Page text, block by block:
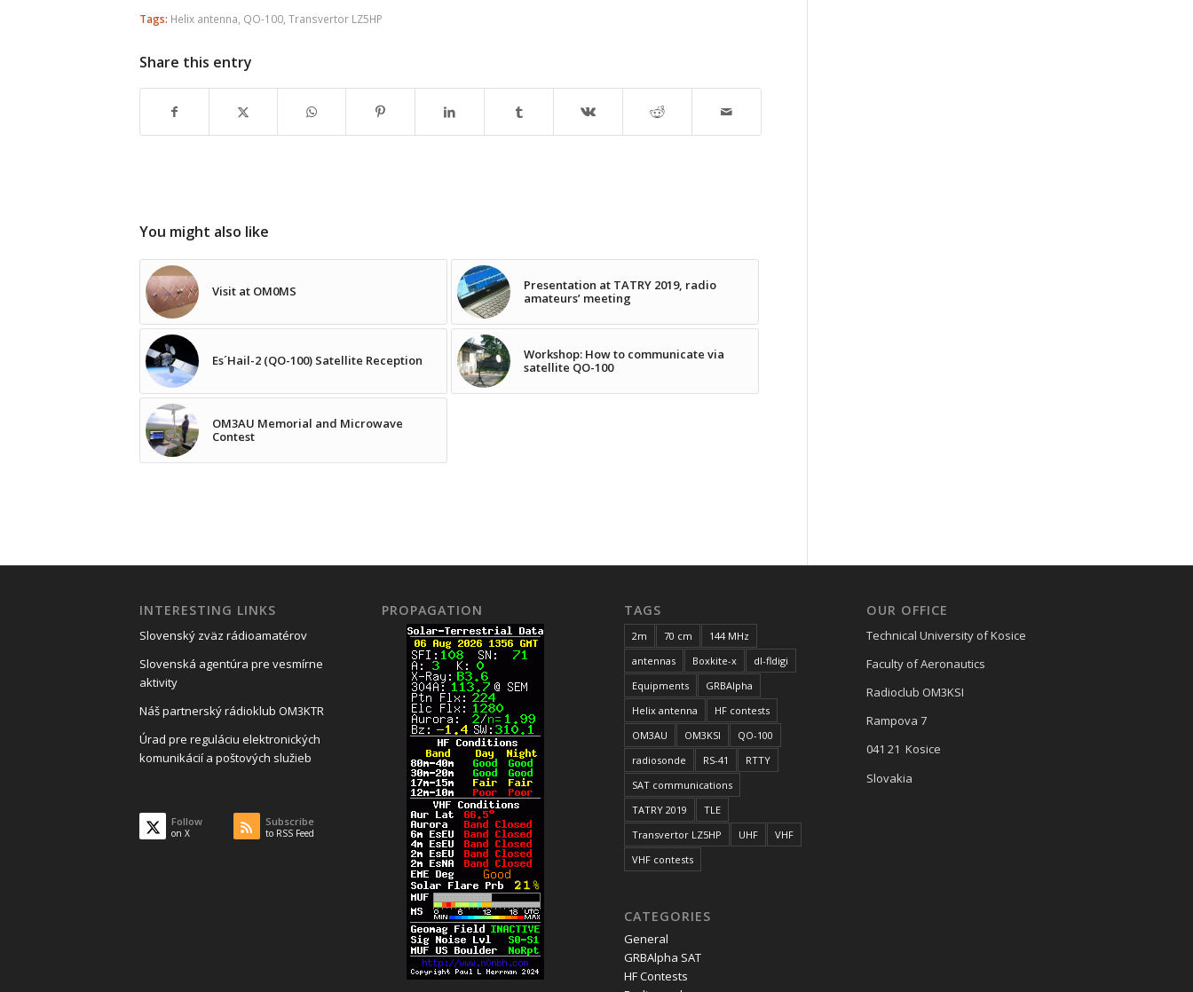
Tags: Helix antenna QO-100 Transvertor LZ5HP
Share this entry
You might also like
Visit at OM0MS
Presentation at TATRY 2019, radio
amateurs’ meeting
Es´Hail-2 (QO-100) Satellite Reception
Workshop: How to communicate via
satellite QO-100
OM3AU Memorial and Microwave
Contest
INTERESTING LINKS
Slovenský zväz rádioamatérov
Slovenská agentúra pre vesmírne
aktivity
Náš partnerský rádioklub OM3KTR
Úrad pre reguláciu elektronických
komunikácií a poštových služieb
Follow
on X
Subscribe
to RSS Feed
PROPAGATION TAGS
2m 70 cm
144 MHz
antennas
Boxkite-x
dl-fldigi
Equipments
GRBAlpha
Helix antenna
HF contests
OM3AU
OM3KSI
QO-100
radiosonde
RS-41
RTTY
SAT communications
TATRY 2019
TLE
Transvertor LZ5HP
UHF
VHF
VHF contests
CATEGORIES
General
GRBAlpha SAT
HF Contests
OUR OFFICE
Technical University of Kosice
Faculty of Aeronautics
Radioclub OM3KSI
Rampova 7
041 21 Kosice
Slovakia